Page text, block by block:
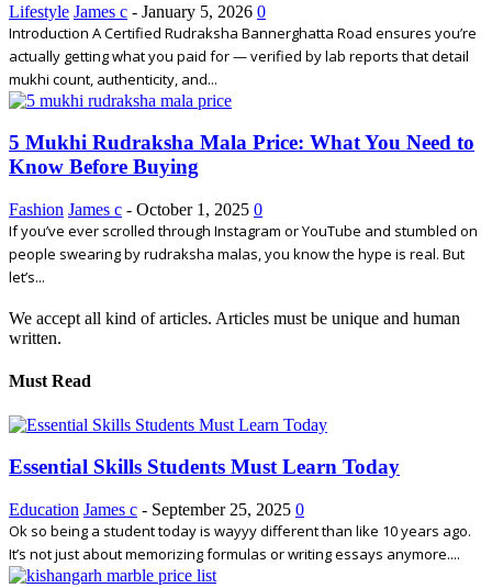
Lifestyle James c - January 5, 2026 0
Introduction A Certified Rudraksha Bannerghatta Road ensures you’re
actually getting what you paid for — verified by lab reports that detail
mukhi count, authenticity, and...
5 Mukhi Rudraksha Mala Price: What You Need to
Know Before Buying
Fashion James c - October 1, 2025 0
If you’ve ever scrolled through Instagram or YouTube and stumbled on
people swearing by rudraksha malas, you know the hype is real. But
let’s...
We accept all kind of articles. Articles must be unique and human
written.
Must Read
Essential Skills Students Must Learn Today
Education James c - September 25, 2025 0
Ok so being a student today is wayyy different than like 10 years ago.
It’s not just about memorizing formulas or writing essays anymore....